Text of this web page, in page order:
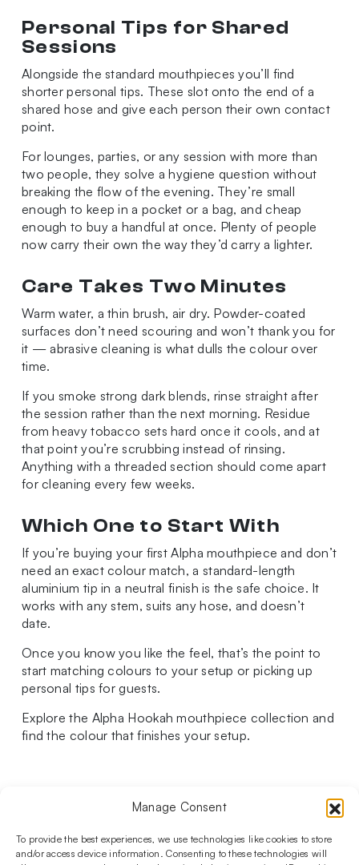
Manage Consent
To provide the best experiences, we use technologies like cookies to store
and/or access device information. Consenting to these technologies will
Personal Tips for Shared
Sessions
Alongside the standard mouthpieces you’ll find
shorter personal tips. These slot onto the end of a
shared hose and give each person their own contact
point.
For lounges, parties, or any session with more than
two people, they solve a hygiene question without
breaking the flow of the evening. They’re small
enough to keep in a pocket or a bag, and cheap
enough to buy a handful at once. Plenty of people
now carry their own the way they’d carry a lighter.
Care Takes Two Minutes
Warm water, a thin brush, air dry. Powder-coated
surfaces don’t need scouring and won’t thank you for
it — abrasive cleaning is what dulls the colour over
time.
If you smoke strong dark blends, rinse straight after
the session rather than the next morning. Residue
from heavy tobacco sets hard once it cools, and at
that point you’re scrubbing instead of rinsing.
Anything with a threaded section should come apart
for cleaning every few weeks.
Which One to Start With
If you’re buying your first Alpha mouthpiece and don’t
need an exact colour match, a standard-length
aluminium tip in a neutral finish is the safe choice. It
works with any stem, suits any hose, and doesn’t
date.
Once you know you like the feel, that’s the point to
start matching colours to your setup or picking up
personal tips for guests.
Explore the Alpha Hookah mouthpiece collection and
find the colour that finishes your setup.
Follow us on social media!​
Stay up to date with promotions and new products at the
Shisha Boutique store.